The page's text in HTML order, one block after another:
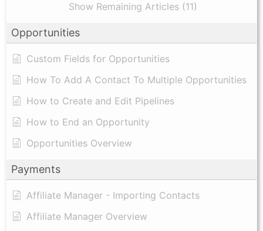
Show Remaining Articles (11)
Opportunities
Custom Fields for Opportunities
How To Add A Contact To Multiple Opportunities
How to Create and Edit Pipelines
How to End an Opportunity
Opportunities Overview
Payments
Affiliate Manager - Importing Contacts
Affiliate Manager Overview